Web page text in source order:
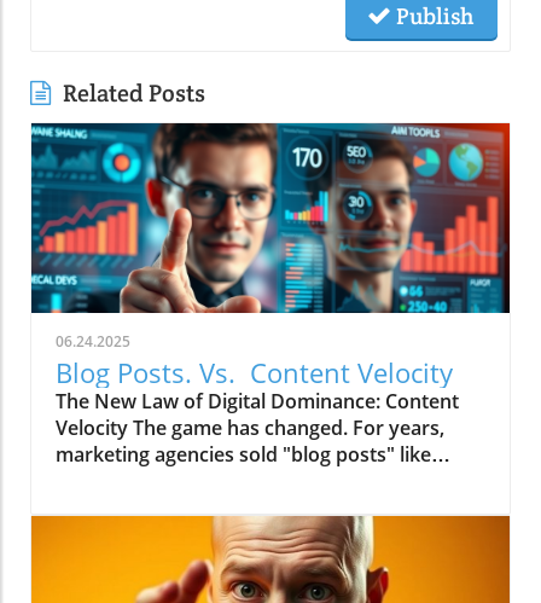
Publish
Related Posts
06.24.2025
Blog Posts. Vs. Content Velocity
The New Law of Digital Dominance: Content
Velocity The game has changed. For years,
marketing agencies sold "blog posts" like